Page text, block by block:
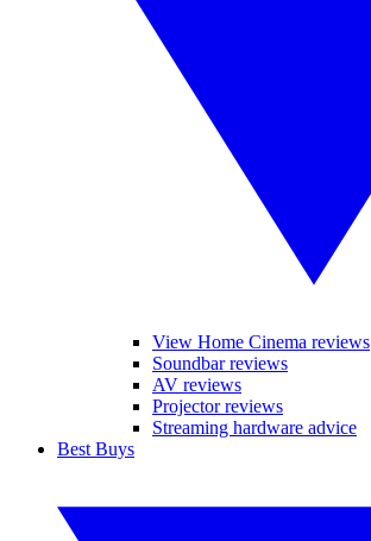
View Home Cinema reviews
Soundbar reviews
AV reviews
Projector reviews
Streaming hardware advice
Best Buys